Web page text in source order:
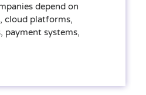
depend on
cloud platforms,
payment systems,